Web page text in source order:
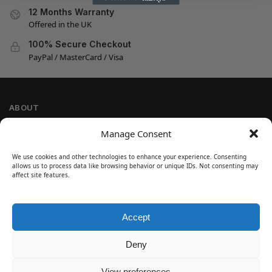
Manage Consent
We use cookies and other technologies to enhance your experience. Consenting
allows us to process data like browsing behavior or unique IDs. Not consenting may
affect site features.
Accept
Deny
12 Months Warranty
Offered in the UK
100% Secure Checkout
PayPal / MasterCard / Visa
ABOUT
Cookie Policy
Refund and Return Policy